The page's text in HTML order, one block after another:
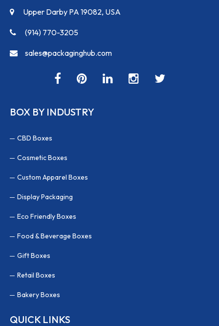
Upper Darby PA 19082, USA
(914) 770-3205
sales@packaginghub.com
BOX BY INDUSTRY
CBD Boxes
Cosmetic Boxes
Custom Apparel Boxes
Display Packaging
Eco Friendly Boxes
Food & Beverage Boxes
Gift Boxes
Retail Boxes
Bakery Boxes
QUICK LINKS